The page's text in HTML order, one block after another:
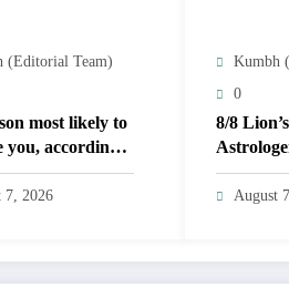
(Editorial Team)
most likely to
you, according
date
7, 2026
Kumbh
0
8/8
Moon to
signs get
August